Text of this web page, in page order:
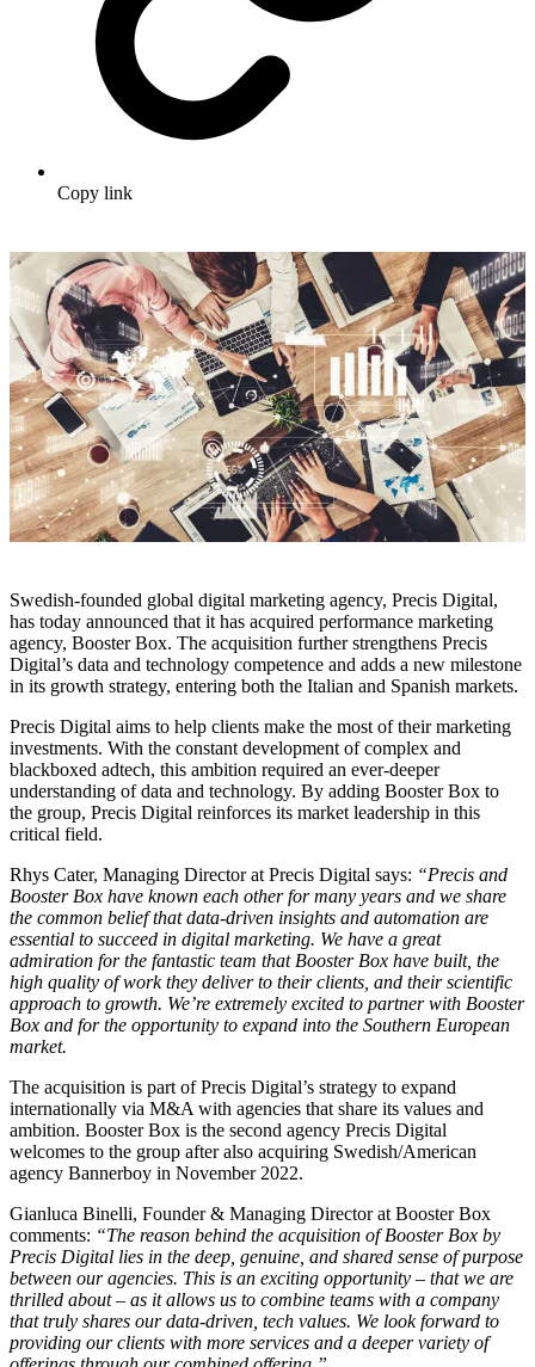
Copy link
Swedish-founded global digital marketing agency, Precis Digital,
has today announced that it has acquired performance marketing
agency, Booster Box. The acquisition further strengthens Precis
Digital’s data and technology competence and adds a new milestone
in its growth strategy, entering both the Italian and Spanish markets.
Precis Digital aims to help clients make the most of their marketing
investments. With the constant development of complex and
blackboxed adtech, this ambition required an ever-deeper
understanding of data and technology. By adding Booster Box to
the group, Precis Digital reinforces its market leadership in this
critical field.
Rhys Cater, Managing Director at Precis Digital says: “Precis and
Booster Box have known each other for many years and we share
the common belief that data-driven insights and automation are
essential to succeed in digital marketing. We have a great
admiration for the fantastic team that Booster Box have built, the
high quality of work they deliver to their clients, and their scientific
approach to growth. We’re extremely excited to partner with Booster
Box and for the opportunity to expand into the Southern European
market.
The acquisition is part of Precis Digital’s strategy to expand
internationally via M&A with agencies that share its values and
ambition. Booster Box is the second agency Precis Digital
welcomes to the group after also acquiring Swedish/American
agency Bannerboy in November 2022.
Gianluca Binelli, Founder & Managing Director at Booster Box
comments: “The reason behind the acquisition of Booster Box by
Precis Digital lies in the deep, genuine, and shared sense of purpose
between our agencies. This is an exciting opportunity – that we are
thrilled about – as it allows us to combine teams with a company
that truly shares our data-driven, tech values. We look forward to
providing our clients with more services and a deeper variety of